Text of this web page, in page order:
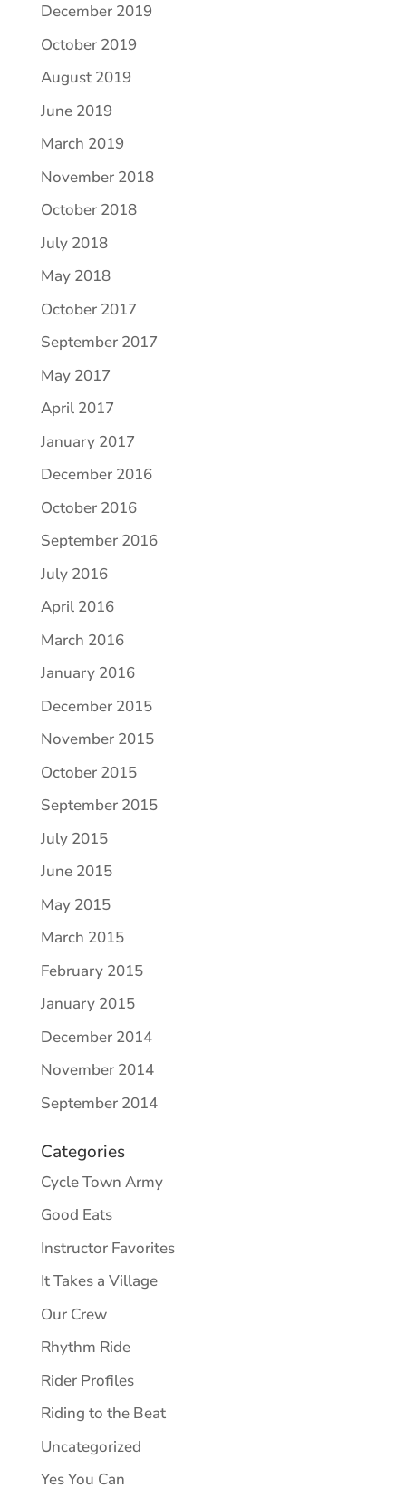
December 2019
October 2019
August 2019
June 2019
March 2019
November 2018
October 2018
July 2018
May 2018
October 2017
September 2017
May 2017
April 2017
January 2017
December 2016
October 2016
September 2016
July 2016
April 2016
March 2016
January 2016
December 2015
November 2015
October 2015
September 2015
July 2015
June 2015
May 2015
March 2015
February 2015
January 2015
December 2014
November 2014
September 2014
Categories
Cycle Town Army
Good Eats
Instructor Favorites
It Takes a Village
Our Crew
Rhythm Ride
Rider Profiles
Riding to the Beat
Uncategorized
Yes You Can